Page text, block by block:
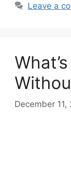
Leave a
December 11,